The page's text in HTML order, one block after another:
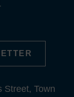
Street, Town